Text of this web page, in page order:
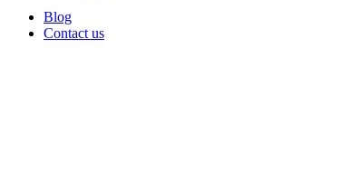
Blog
Contact us